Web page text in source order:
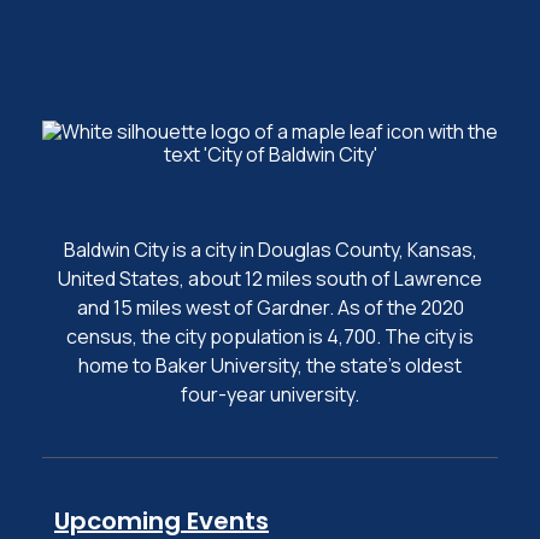
Baldwin City is a city in Douglas County, Kansas,
United States, about 12 miles south of Lawrence
and 15 miles west of Gardner. As of the 2020
census, the city population is 4,700. The city is
home to Baker University, the state's oldest
four-year university.
Upcoming Events